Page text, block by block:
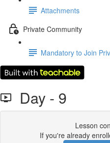
Attachments
Private Community
Mandatory to Join
Day - 9
Lesson
If you're already